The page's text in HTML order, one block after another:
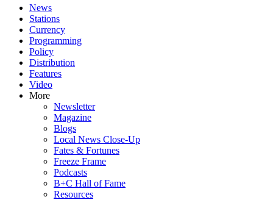
News
Stations
Currency
Programming
Policy
Distribution
Features
Video
More
Newsletter
Magazine
Blogs
Local News Close-Up
Fates & Fortunes
Freeze Frame
Podcasts
B+C Hall of Fame
Resources